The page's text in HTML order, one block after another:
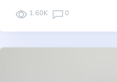
1.60K 0